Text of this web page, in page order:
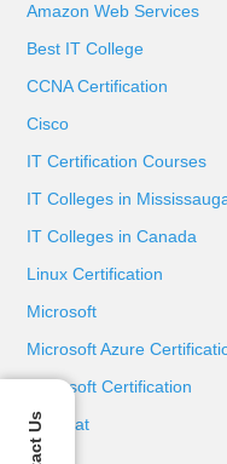
Amazon Web Services
Best IT College
CCNA Certification
Cisco
IT Certification Courses
IT Colleges in
IT Colleges in Canada
Linux Certification
Microsoft
Microsoft Azure
Microsoft Certification
Red Hat